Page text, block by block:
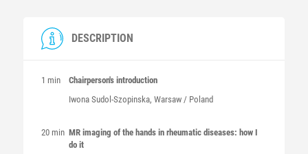
DESCRIPTION
1 min
Chairperson's introduction
Iwona Sudol-Szopinska, Warsaw / Poland
20 min MR imaging of the hands in rheumatic diseases: how I
do it